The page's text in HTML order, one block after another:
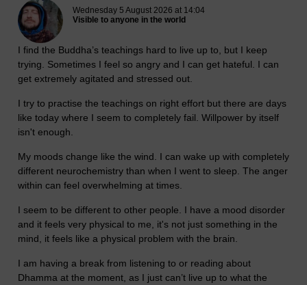
New blog post
Wednesday 5 August 2026 at 14:04
Visible to anyone in the world
I find the Buddha’s teachings hard to live up to, but I keep
trying. Sometimes I feel so angry and I can get hateful. I can
get extremely agitated and stressed out.
I try to practise the teachings on right effort but there are days
like today where I seem to completely fail. Willpower by itself
isn't enough.
My moods change like the wind. I can wake up with completely
different neurochemistry than when I went to sleep. The anger
within can feel overwhelming at times.
I seem to be different to other people. I have a mood disorder
and it feels very physical to me, it's not just something in the
mind, it feels like a physical problem with the brain.
I am having a break from listening to or reading about
Dhamma at the moment, as I just can’t live up to what the